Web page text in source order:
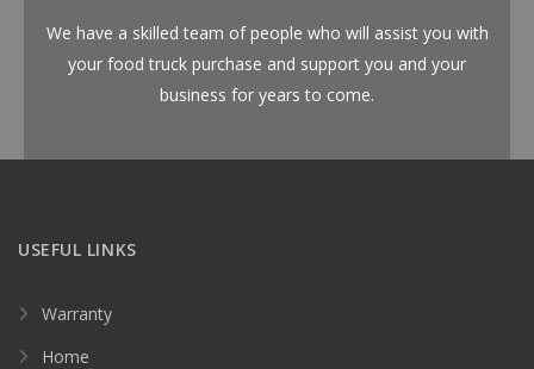
We have a skilled team of people who will assist you with
your food truck purchase and support you and your
business for years to come.
USEFUL LINKS
Warranty
Home